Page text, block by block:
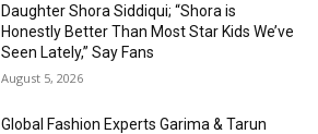
Daughter Shora Siddiqui; “Shora is
Honestly Better Than Most Star Kids We’ve
Seen Lately,” Say Fans
August 5, 2026
Global Fashion Experts Garima & Tarun